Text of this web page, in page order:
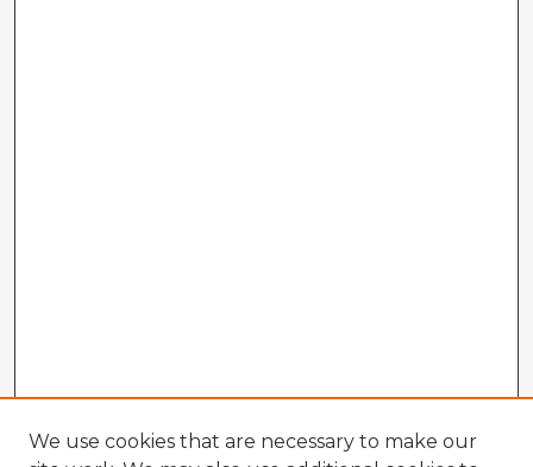
We use cookies that are necessary to make our